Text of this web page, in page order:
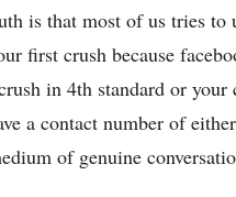
is that most of us tries
first crush because
in 4th standard or
a contact number of
of genuine